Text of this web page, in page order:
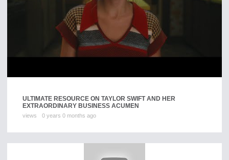
ULTIMATE RESOURCE ON TAYLOR SWIFT AND HER
EXTRAORDINARY BUSINESS ACUMEN
views 0 years 0 months ago